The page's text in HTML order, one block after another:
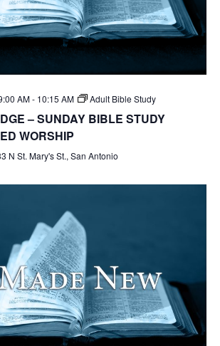
AM- 10:15 AM Adult Bible Study
– SUNDAY BIBLE STUDY
WORSHIP
N St. Mary's St., San Antonio